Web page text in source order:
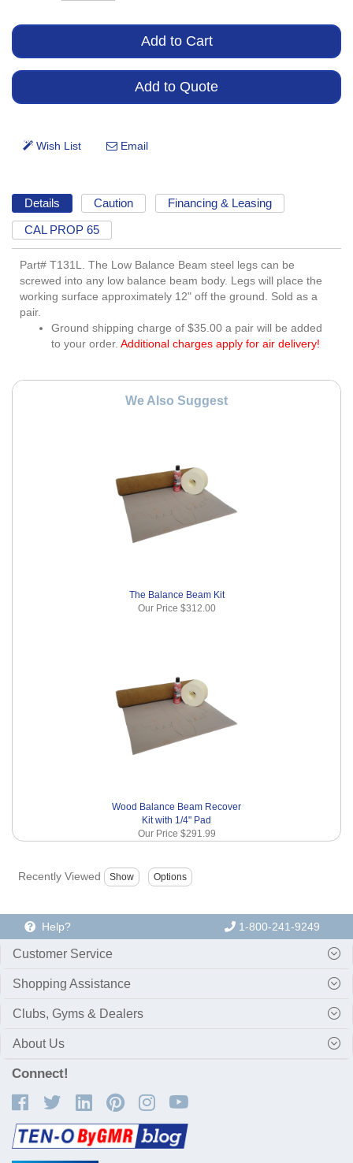
Details Caution Financing & Leasing
CAL PROP 65
Part# T131L. The Low Balance Beam steel legs can be
screwed into any low balance beam body. Legs will place the
working surface approximately 12" off the ground. Sold as a
pair.
Ground shipping charge of $35.00 a pair will be added
to your order. Additional charges apply for air delivery!
We Also Suggest
The Balance Beam Kit
Our Price $312.00
Wood Balance Beam Recover
Kit with 1/4" Pad
Our Price $291.99
Recently Viewed
Help? 1-800-241-9249
Customer Service
Shopping Assistance
Clubs, Gyms & Dealers
About Us
Connect!